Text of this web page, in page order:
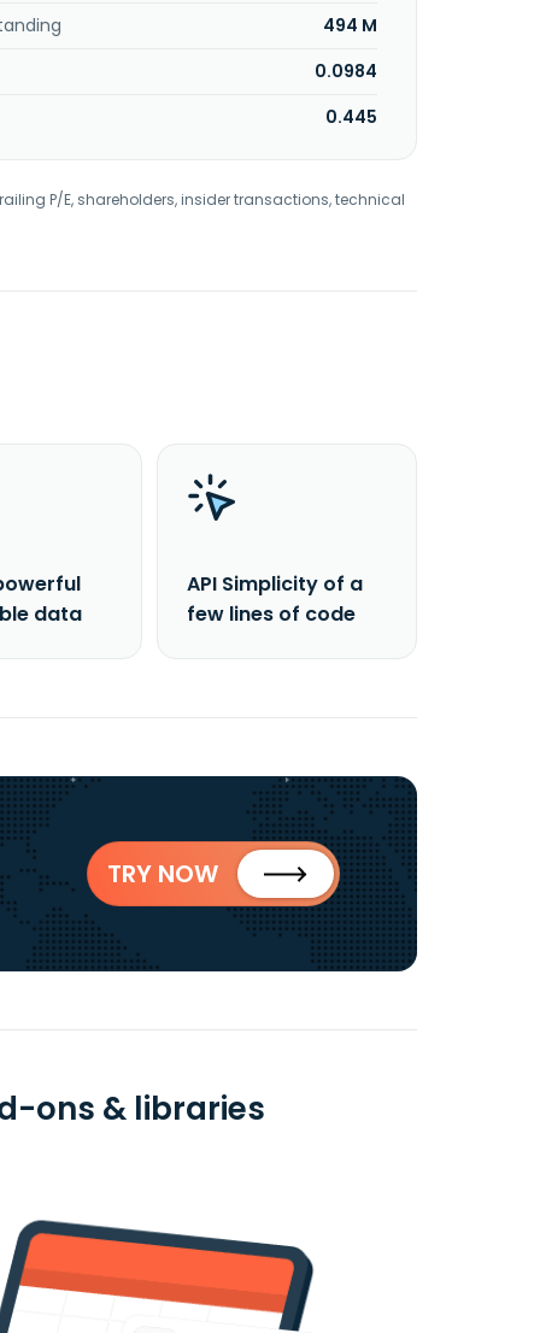
494 M
0.0984
0.445
P/E, shareholders, insider transactions, technical
data
API Simplicity of a
few lines of code
TRY NOW
ons & libraries